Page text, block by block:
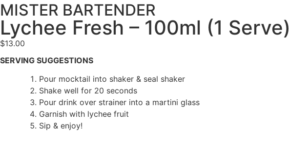
MISTER BARTENDER
Lychee Fresh – 100ml (1 Serve)
$13.00
SERVING SUGGESTIONS
Pour mocktail into shaker & seal shaker
Shake well for 20 seconds
Pour drink over strainer into a martini glass
Garnish with lychee fruit
Sip & enjoy!